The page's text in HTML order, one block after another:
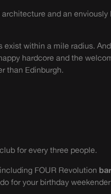
and an enviously
within a mile radius.
hardcore and the
than Edinburgh.
for every three people.
FOUR Revolution
for your birthday